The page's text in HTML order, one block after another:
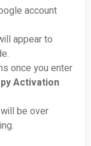
account
appear to
once you enter
Activation
will be over